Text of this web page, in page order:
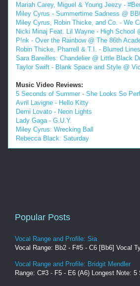
Mariah Carey, Miguel & Young Jeezy -
Miley Cyrus - Summertime Sadness @
Miley Cyrus, Robin Thicke, and Co. - We
Nicki Minaj Feat. Lil Wayne - High School
P!nk - Over the Rainbow @ The 86th
Robin Thicke, Pharrell & T.I. - Blurred
Sara Bareilles: Chandelier @ Little Black
Taylor Swift - Blank Space and Style @
Music Video Reviews:
5 Seconds of Summer - She Looks So
Avril Lavigne - Hello Kitty
Demi Lovato - Neon Lights
Lady Gaga - G.U.Y.
Miley Cyrus: Wrecking Ball
Rebecca Black: Saturday
Popular Posts
Vocal Range and Profile: Sia
Vocal Range: Bb2 - F#5 - C6 [Bb6] Vocal
Vocal Range and Profile: Bridgit Mendler
Range: C#3 - F5 - E6 (A6) Longest Note: